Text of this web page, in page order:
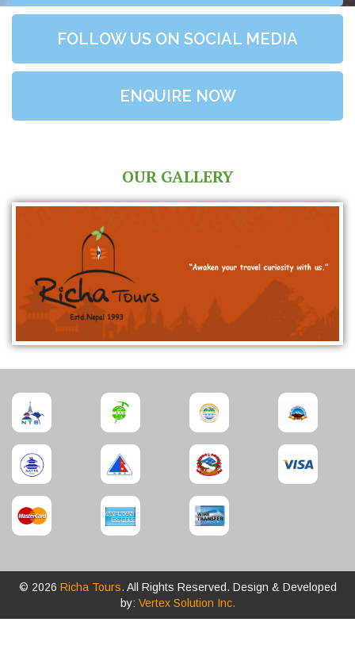
FOLLOW US ON SOCIAL MEDIA
ENQUIRE NOW
OUR GALLERY
© 2026 Richa Tours. All Rights Reserved. Design & Developed
by: Vertex Solution Inc.